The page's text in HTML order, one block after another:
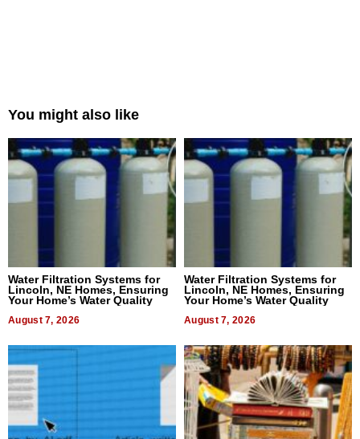
You might also like
Water Filtration Systems for
Lincoln, NE Homes, Ensuring
Your Home’s Water Quality
August 7, 2026
Water Filtration Systems for
Lincoln, NE Homes, Ensuring
Your Home’s Water Quality
August 7, 2026